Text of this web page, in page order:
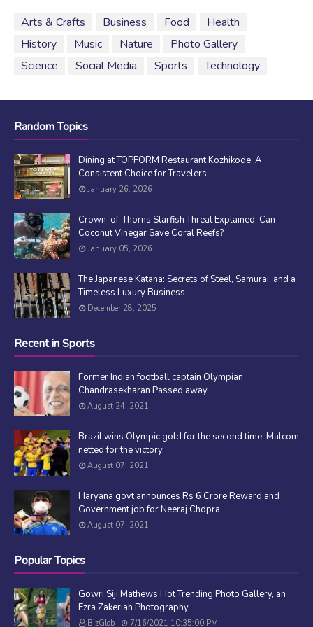
Arts & Crafts Business Food
Health
History
Music Nature
Photo Gallery
Science
Social Media Sports Technology
Random Topics
Dining at TOPFORM Restaurant Kozhikode: A
Consistent Choice for Travelers
January 26, 2026
Crown-of-Thorns Starfish Threat Explained: Can
Coconut Vinegar Save Coral Reefs?
January 05, 2026
The Japanese Katana: Secrets of Steel, Samurai, and a
Timeless Luxury Business
December 28, 2025
Recent in Sports
Former Indian football captain Olympian
Chandrasekharan Passed away
August 24, 2021
Brazil wins Olympic gold for the second time; Malcom
netted for the victory.
August 07, 2021
Haryana govt announces Rs 6 Crore Reward and
Government job for Neeraj Chopra
August 07, 2021
Popular Topics
Gowri Siji Mathews Hot Trending Photo Gallery, an
Ezra Zakeriah Photography
BizGlob 7/16/2021 10:35:00 PM